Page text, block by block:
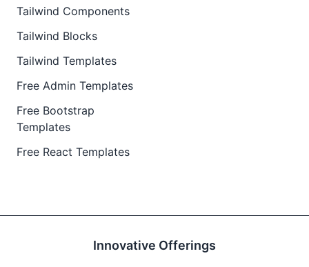
Tailwind Components
Tailwind Blocks
Tailwind Templates
Free Admin Templates
Free Bootstrap
Templates
Free React Templates
Innovative Offerings